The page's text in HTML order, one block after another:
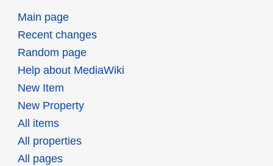
Main page
Recent changes
Random page
Help about MediaWiki
New Item
New Property
All items
All properties
All pages